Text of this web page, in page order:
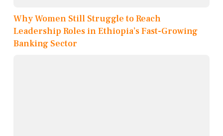
Why Women Still Struggle to Reach
Leadership Roles in Ethiopia’s Fast-Growing
Banking Sector